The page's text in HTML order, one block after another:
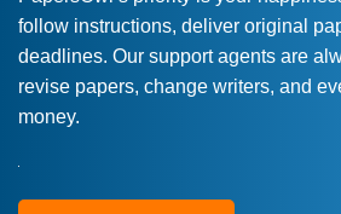
follow instructions, deliver original
deadlines. Our support agents are
revise papers, change writers, and
money.
Love this service! Had
a deadline! Will
fix what someone else